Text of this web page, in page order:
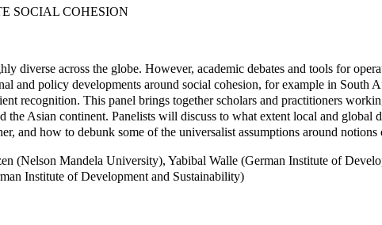
SOCIAL COHESION
diverse across the globe. However, academic debates and tools for
and policy developments around social cohesion, for example in South
recognition. This panel brings together scholars and practitioners
Asian continent. Panelists will discuss to what extent local and global
and how to debunk some of the universalist assumptions around
(Nelson Mandela University), Yabibal Walle (German Institute of
Institute of Development and Sustainability)